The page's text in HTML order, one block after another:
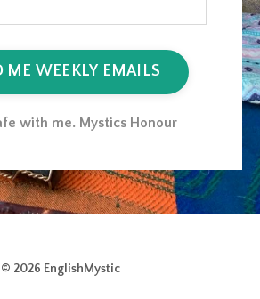
ME WEEKLY EMAILS
with me. Mystics Honour
© 2026 EnglishMystic